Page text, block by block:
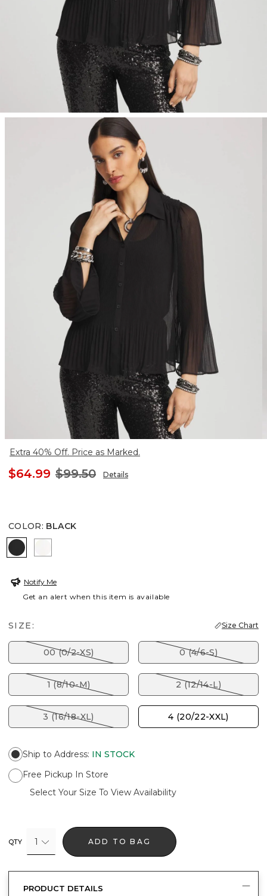
Extra 40% Off. Price as Marked.
$64.99 $99.50 Details
COLOR: BLACK
BLACK
Notify Me
Get an alert when this item is available
SIZE: Size Chart
00 (0/2-XS) 0 (4/6-S)
1 (8/10-M) 2 (12/14-L)
3 (16/18-XL) 4 (20/22-XXL)
Ship to Address: IN STOCK
Free Pickup In Store
Select Your Size To View Availability
QTY 1 ADD TO BAG
PRODUCT DETAILS